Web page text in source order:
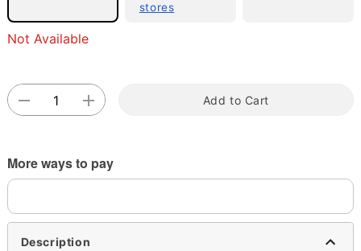
stores
Not Available
Add to Cart
More ways to pay
Description